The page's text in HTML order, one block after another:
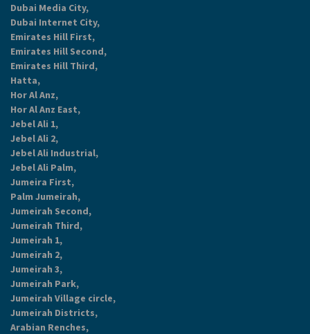
Dubai Media City,
Dubai Internet City,
Emirates Hill First,
Emirates Hill Second,
Emirates Hill Third,
Hatta,
Hor Al Anz,
Hor Al Anz East,
Jebel Ali 1,
Jebel Ali 2,
Jebel Ali Industrial,
Jebel Ali Palm,
Jumeira First,
Palm Jumeirah,
Jumeirah Second,
Jumeirah Third,
Jumeirah 1,
Jumeirah 2,
Jumeirah 3,
Jumeirah Park,
Jumeirah Village circle,
Jumeirah Districts,
Arabian Renches,